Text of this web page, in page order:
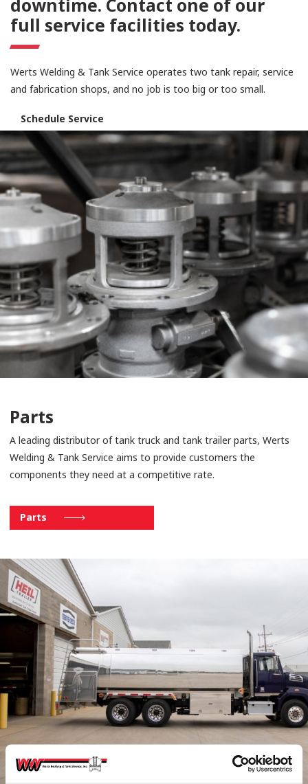
downtime. Contact one of our
full service facilities today.
Werts Welding & Tank Service operates two tank repair, service
and fabrication shops, and no job is too big or too small.
Schedule Service
Parts
A leading distributor of tank truck and tank trailer parts, Werts
Welding & Tank Service aims to provide customers the
components they need at a competitive rate.
Parts